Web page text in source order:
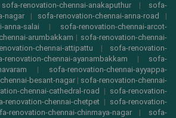
sofa-renovation-chennai-anakaputhur| sofa-
nagar | sofa-renovation-chennai-anna-road
|
anna-salai | sofa-renovation-chennai-arcot-
arumbakkam | sofa-renovation-chennai-
chennai-attipattu | sofa-renovation-
renovation-chennai-ayanambakkam | sofa-
| sofa-renovation-chennai-ayyappa-
besant-nagar | sofa-renovation-chennai-
chennai-cathedral-road | sofa-renovation-
renovation-chennai-chetpet | sofa-renovation-
renovation-chennai-chinmaya-nagar| sofa-